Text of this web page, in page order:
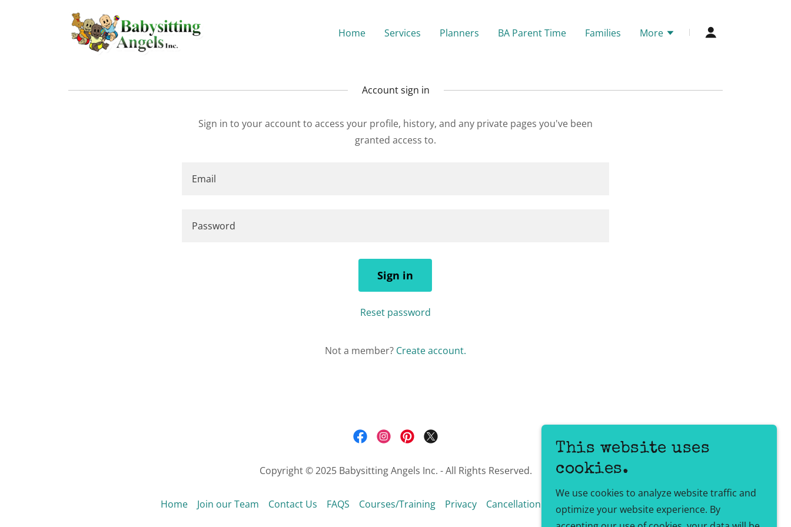
Home Services Planners BA Parent Time Families More
Account sign in
Sign in to your account to access your profile, history, and any private pages you've been
granted access to.
Sign in
Reset password
Not a member? Create account.
Copyright © 2025 Babysitting Angels Inc. - All Rights Reserved.
Home Join our Team Contact Us FAQS Courses/Training Privacy Cancellation Policy Client Login
This website uses
cookies.
We use cookies to analyze website traffic and
optimize your website experience. By